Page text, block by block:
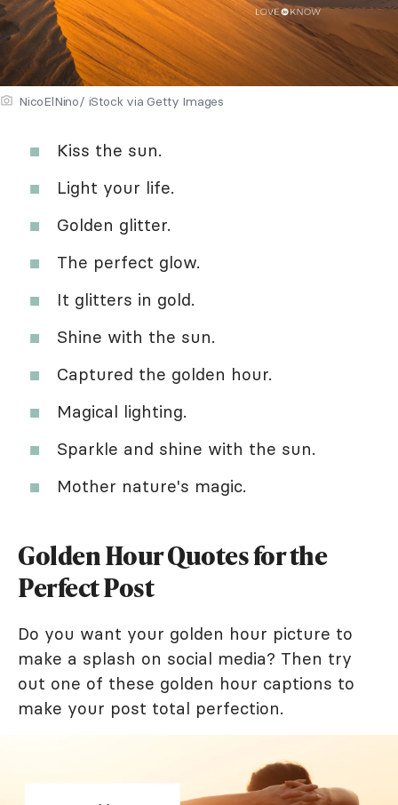
NicoElNino/ iStock via Getty Images
Kiss the sun.
Light your life.
Golden glitter.
The perfect glow.
It glitters in gold.
Shine with the sun.
Captured the golden hour.
Magical lighting.
Sparkle and shine with the sun.
Mother nature's magic.
Golden Hour Quotes for the
Perfect Post
Do you want your golden hour picture to
make a splash on social media? Then try
out one of these golden hour captions to
make your post total perfection.